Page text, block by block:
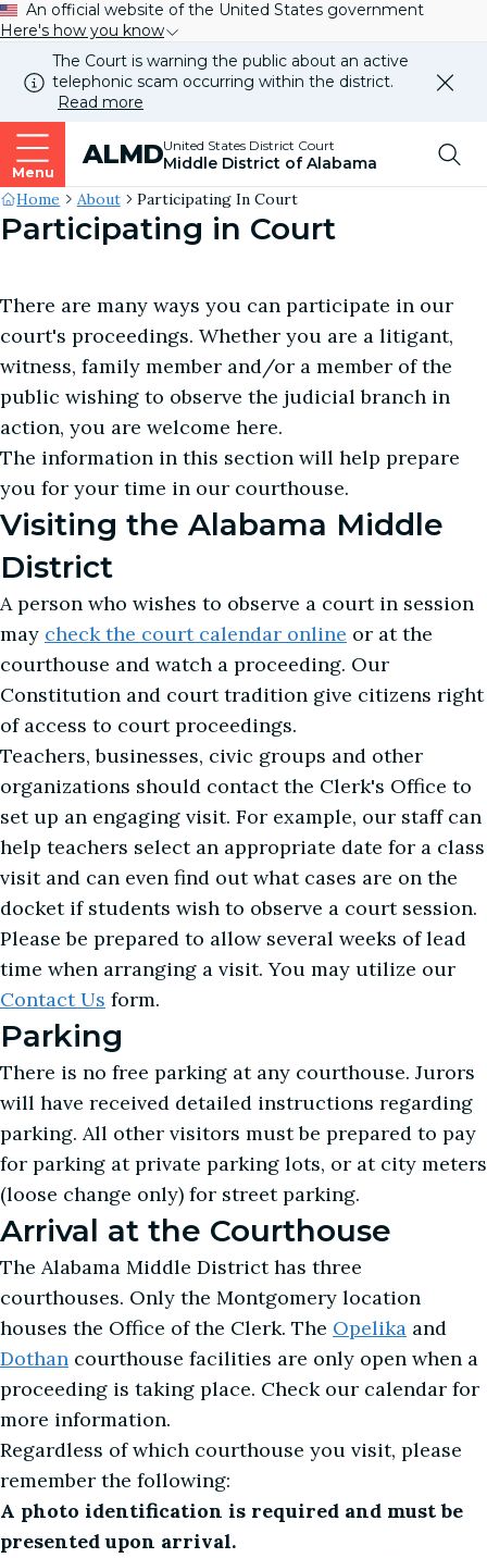
An official website of the United States government
Here's how you know
The Court is warning the public about an active
telephonic scam occurring within the district.
Read more
Menu
ALMDUnited States District Court
Middle District of Alabama
Top
our
Site's
Breadcrumb
Home About Participating In Court
Participating in Court
There are many ways you can participate in our
court's proceedings. Whether you are a litigant,
witness, family member and/or a member of the
public wishing to observe the judicial branch in
action, you are welcome here.
The information in this section will help prepare
you for your time in our courthouse.
Visiting the Alabama Middle
District
A person who wishes to observe a court in session
may check the court calendar online or at the
courthouse and watch a proceeding. Our
Constitution and court tradition give citizens right
of access to court proceedings.
Teachers, businesses, civic groups and other
organizations should contact the Clerk's Office to
set up an engaging visit. For example, our staff can
help teachers select an appropriate date for a class
visit and can even find out what cases are on the
docket if students wish to observe a court session.
Please be prepared to allow several weeks of lead
time when arranging a visit. You may utilize our
Contact Us form.
Parking
There is no free parking at any courthouse. Jurors
will have received detailed instructions regarding
parking. All other visitors must be prepared to pay
for parking at private parking lots, or at city meters
(loose change only) for street parking.
Arrival at the Courthouse
The Alabama Middle District has three
courthouses. Only the Montgomery location
houses the Office of the Clerk. The Opelika and
Dothan courthouse facilities are only open when a
proceeding is taking place. Check our calendar for
more information.
Regardless of which courthouse you visit, please
remember the following:
A photo identification is required and must be
presented upon arrival.